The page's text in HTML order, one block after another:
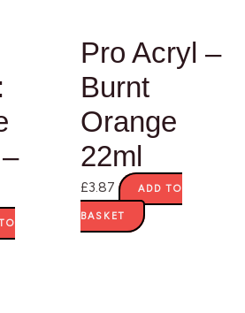
Pro Acryl –
Burnt
Orange
22ml
£3.87 ADD TO
BASKET